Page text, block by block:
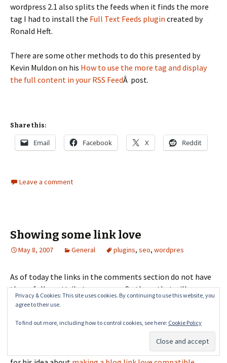
wordpress 2.1 also splits the feeds when it finds the more
tag I had to install the Full Text Feeds plugin created by
Ronald Heft.
There are some other methods to do this presented by
Kevin Muldon on his How to use the more tag and display
the full content in your RSS FeedÂ post.
Share this:
Email Facebook X Reddit
Leave a comment
Showing some link love
May 8, 2007 General plugins, seo, wordpres
As of today the links in the comments section do not have
the nofollow attribute anymore. So those that will
comment on any post will get a link back to their site and
Bockelmannâ€™s Nofollow Case by Caseplugin that will
remove the rel="external nofollow" attribute from links in
comments. Thanks to Martin Reed of communityspark.com
Privacy & Cookies: This site uses cookies. By continuing to use this website, you
agree to their use.
To find out more, including how to control cookies, see here: Cookie Policy